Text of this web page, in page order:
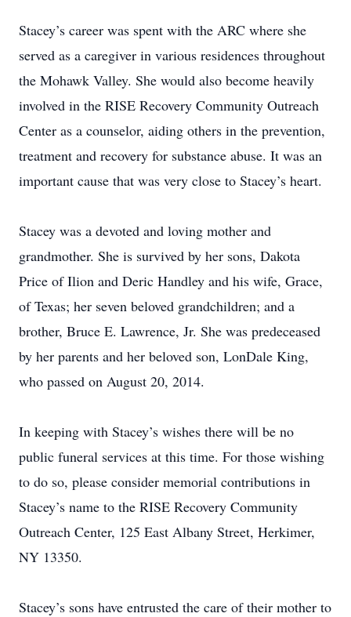
Stacey’s career was spent with the ARC where she
served as a caregiver in various residences throughout
the Mohawk Valley. She would also become heavily
involved in the RISE Recovery Community Outreach
Center as a counselor, aiding others in the prevention,
treatment and recovery for substance abuse. It was an
important cause that was very close to Stacey’s heart.
Stacey was a devoted and loving mother and
grandmother. She is survived by her sons, Dakota
Price of Ilion and Deric Handley and his wife, Grace,
of Texas; her seven beloved grandchildren; and a
brother, Bruce E. Lawrence, Jr. She was predeceased
by her parents and her beloved son, LonDale King,
who passed on August 20, 2014.
In keeping with Stacey’s wishes there will be no
public funeral services at this time. For those wishing
to do so, please consider memorial contributions in
Stacey’s name to the RISE Recovery Community
Outreach Center, 125 East Albany Street, Herkimer,
NY 13350.
Stacey’s sons have entrusted the care of their mother to